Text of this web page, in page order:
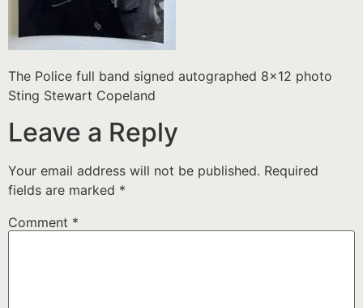
The Police full band signed autographed 8×12 photo
Sting Stewart Copeland
Leave a Reply
Your email address will not be published. Required
fields are marked *
Comment *